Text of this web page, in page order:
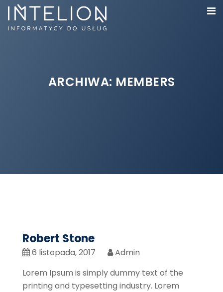
ARCHIWA: MEMBERS
Robert Stone
6 listopada, 2017
Admin
Lorem Ipsum is simply dummy text of the
printing and typesetting industry. Lorem